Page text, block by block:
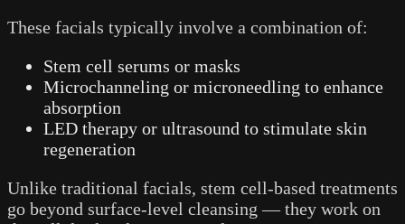
These facials typically involve a combination of:
Stem cell serums or masks
Microchanneling or microneedling to enhance
absorption
LED therapy or ultrasound to stimulate skin
regeneration
Unlike traditional facials, stem cell-based treatments
go beyond surface-level cleansing — they work on